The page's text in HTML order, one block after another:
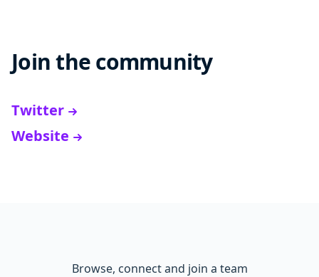
Join the community
Twitter
Website
Browse, connect and join a team